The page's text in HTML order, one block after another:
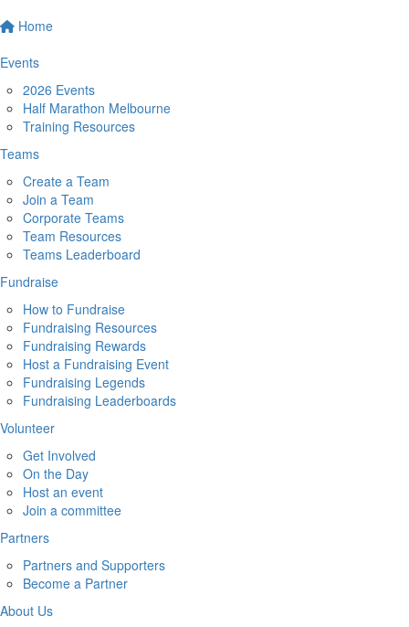
Home
Events
2026 Events
Half Marathon Melbourne
Training Resources
Teams
Create a Team
Join a Team
Corporate Teams
Team Resources
Teams Leaderboard
Fundraise
How to Fundraise
Fundraising Resources
Fundraising Rewards
Host a Fundraising Event
Fundraising Legends
Fundraising Leaderboards
Volunteer
Get Involved
On the Day
Host an event
Join a committee
Partners
Partners and Supporters
Become a Partner
About Us